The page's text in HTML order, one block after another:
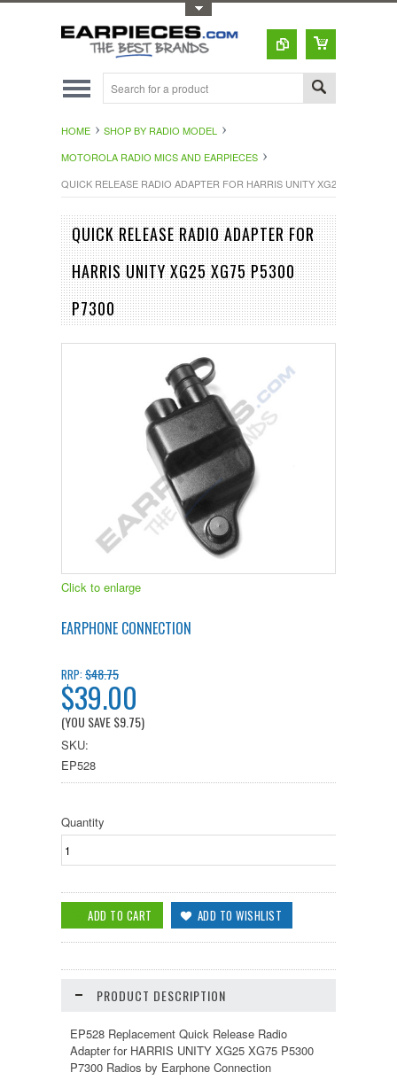
HOME
SHOP BY RADIO MODEL
MOTOROLA RADIO MICS AND EARPIECES
QUICK RELEASE RADIO ADAPTER FOR HARRIS UNITY XG25 XG75
QUICK RELEASE RADIO ADAPTER FOR
HARRIS UNITY XG25 XG75 P5300
P7300
Click to enlarge
EARPHONE CONNECTION
RRP:$48.75
$39.00
(YOU SAVE$9.75)
SKU:
EP528
Quantity
PRODUCT DESCRIPTION
EP528 Replacement Quick Release Radio
Adapter for HARRIS UNITY XG25 XG75 P5300
P7300 Radios by Earphone Connection